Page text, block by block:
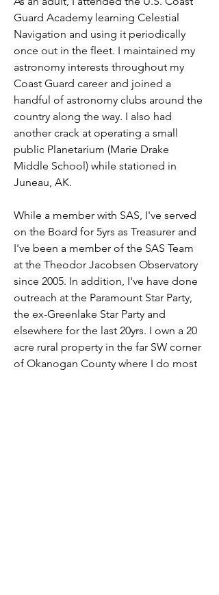
Guard Academy learning Celestial
Navigation and using it periodically
once out in the fleet. I maintained my
astronomy interests throughout my
Coast Guard career and joined a
handful of astronomy clubs around the
country along the way. I also had
another crack at operating a small
public Planetarium (Marie Drake
Middle School) while stationed in
Juneau, AK.
While a member with SAS, I've served
on the Board for 5yrs as Treasurer and
I've been a member of the SAS Team
at the Theodor Jacobsen Observatory
since 2005. In addition, I've have done
outreach at the Paramount Star Party,
the ex-Greenlake Star Party and
elsewhere for the last 20yrs. I own a 20
acre rural property in the far SW corner
of Okanogan County where I do most